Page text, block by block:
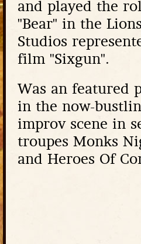
and played the
"Bear" in the
Studios
film "Sixgun".
Was an featured
in the now-
improv scene in
troupes Monks
and Heroes Of